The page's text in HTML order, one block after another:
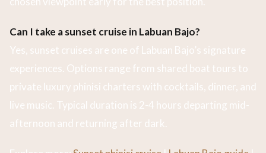
Can I take a sunset cruise in Labuan Bajo?
Yes, sunset cruises are one of Labuan Bajo’s signature
experiences. Options range from shared boat tours to
private luxury phinisi charters with cocktails, dinner, and
live music. Typical duration is 2-4 hours departing mid-
afternoon and returning after dark.